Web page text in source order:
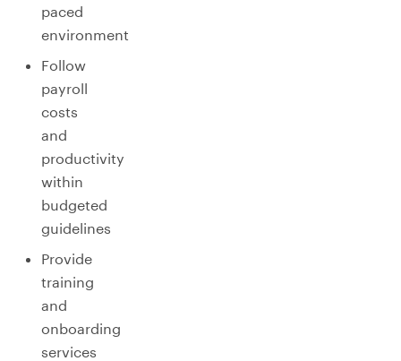
paced
environment
Follow
payroll
costs
and
productivity
within
budgeted
guidelines
Provide
training
and
onboarding
services